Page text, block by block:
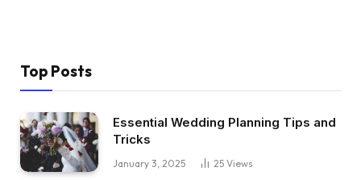
Top Posts
Essential Wedding Planning Tips and
Tricks
January 3, 2025 25 Views